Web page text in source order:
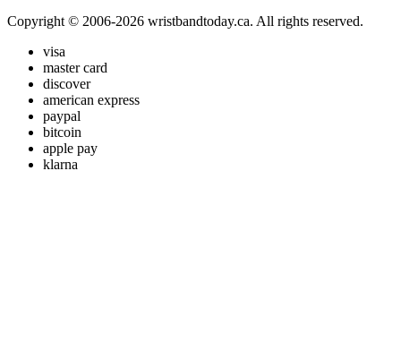
Copyright © 2006-2026 wristbandtoday.ca. All rights reserved.
visa
master card
discover
american express
paypal
bitcoin
apple pay
klarna